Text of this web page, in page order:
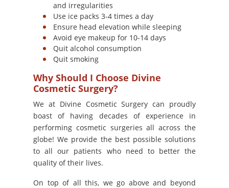
and irregularities
Use ice packs 3-4 times a day
Ensure head elevation while sleeping
Avoid eye makeup for 10-14 days
Quit alcohol consumption
Quit smoking
Why Should I Choose Divine
Cosmetic Surgery?
We at Divine Cosmetic Surgery can proudly
boast of having decades of experience in
performing cosmetic surgeries all across the
globe! We provide the best possible solutions
to all our patients who need to better the
quality of their lives.
On top of all this, we go above and beyond